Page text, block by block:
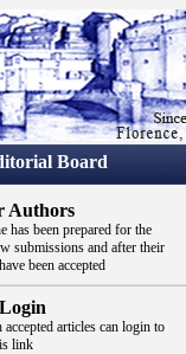
Board
Authors
has been prepared for the
submissions and after their
been accepted
articles can login to
link